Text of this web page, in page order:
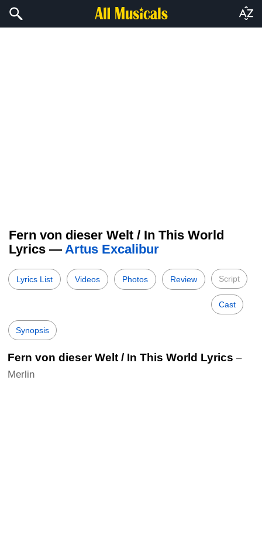
Fern von dieser Welt / In This World
Lyrics — Artus Excalibur
Lyrics List Videos Photos Review Script
Cast
Synopsis
Fern von dieser Welt / In This World Lyrics –
Merlin